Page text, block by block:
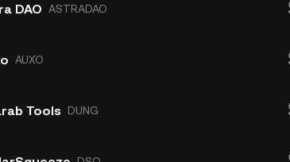
DAO ASTRADAO
AUXO
Tools DUNG